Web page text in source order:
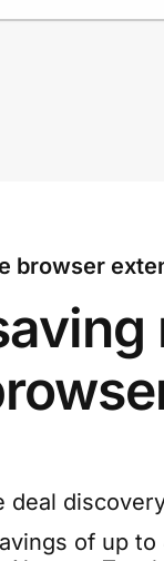
browser
deal
of up